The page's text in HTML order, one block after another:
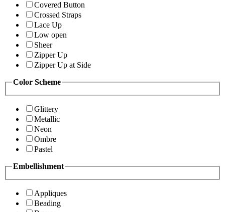
Covered Button
Crossed Straps
Lace Up
Low open
Sheer
Zipper Up
Zipper Up at Side
Color Scheme
Glittery
Metallic
Neon
Ombre
Pastel
Embellishment
Appliques
Beading